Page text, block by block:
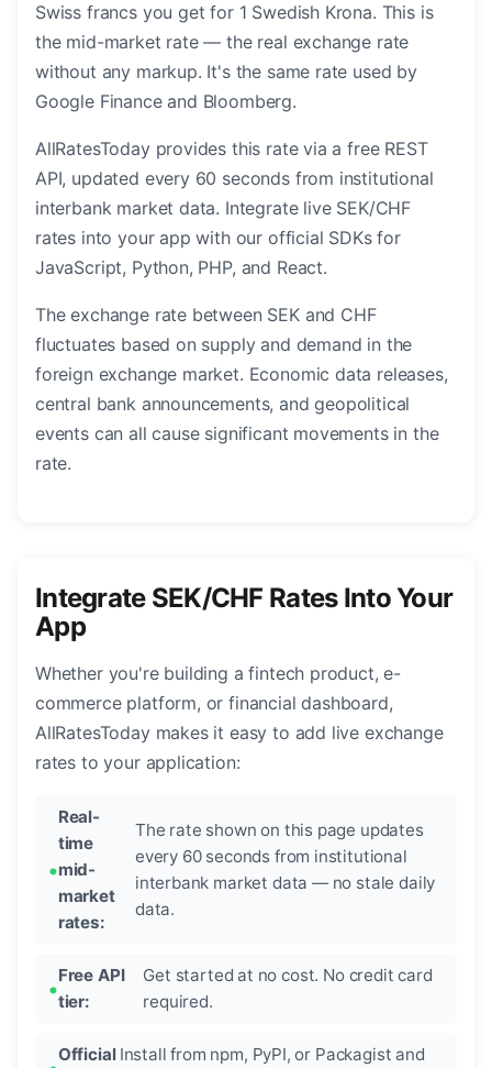
Swiss francs you get for 1 Swedish Krona. This is
the mid-market rate — the real exchange rate
without any markup. It's the same rate used by
Google Finance and Bloomberg.
AllRatesToday provides this rate via a free REST
API, updated every 60 seconds from institutional
interbank market data. Integrate live SEK/CHF
rates into your app with our official SDKs for
JavaScript, Python, PHP, and React.
The exchange rate between SEK and CHF
fluctuates based on supply and demand in the
foreign exchange market. Economic data releases,
central bank announcements, and geopolitical
events can all cause significant movements in the
rate.
Integrate SEK/CHF Rates Into Your
App
Whether you're building a fintech product, e-
commerce platform, or financial dashboard,
AllRatesToday makes it easy to add live exchange
rates to your application:
Real-
time
mid-
market
rates:
The rate shown on this page updates
every 60 seconds from institutional
interbank market data — no stale daily
data.
Free API
tier:
Get started at no cost. No credit card
required.
Official Install from npm, PyPI, or Packagist and